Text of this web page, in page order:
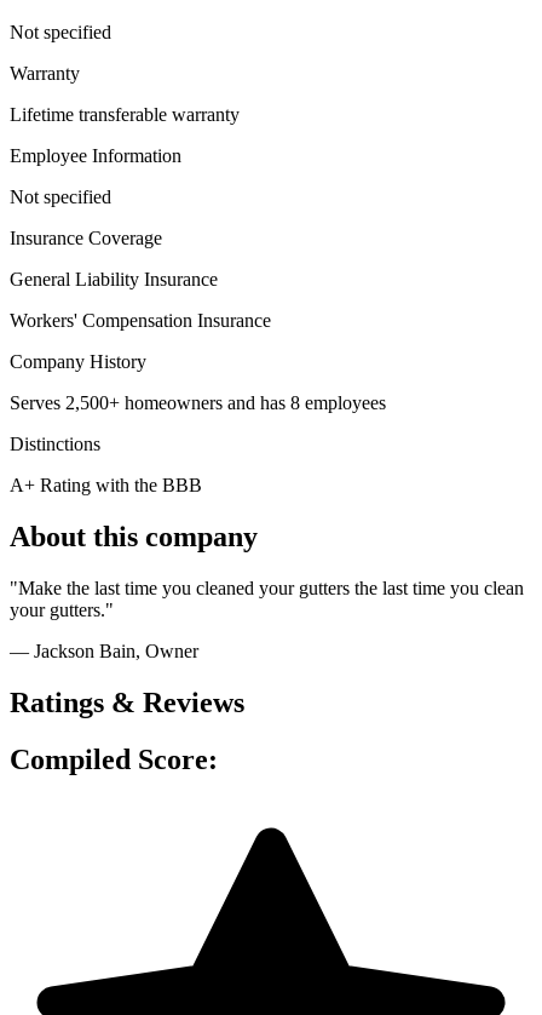
Not specified
Warranty
Lifetime transferable warranty
Employee Information
Not specified
Insurance Coverage
General Liability Insurance
Workers' Compensation Insurance
Company History
Serves 2,500+ homeowners and has 8 employees
Distinctions
A+ Rating with the BBB
About this company
"Make the last time you cleaned your gutters the last time you clean
your gutters."
— Jackson Bain, Owner
Ratings & Reviews
Compiled Score: